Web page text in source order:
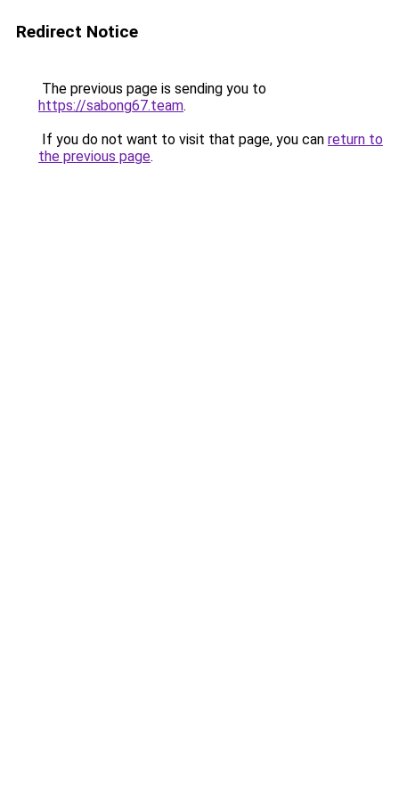
Redirect Notice
The previous page is sending you to
https://sabong67.team.
If you do not want to visit that page, you can return to
the previous page.